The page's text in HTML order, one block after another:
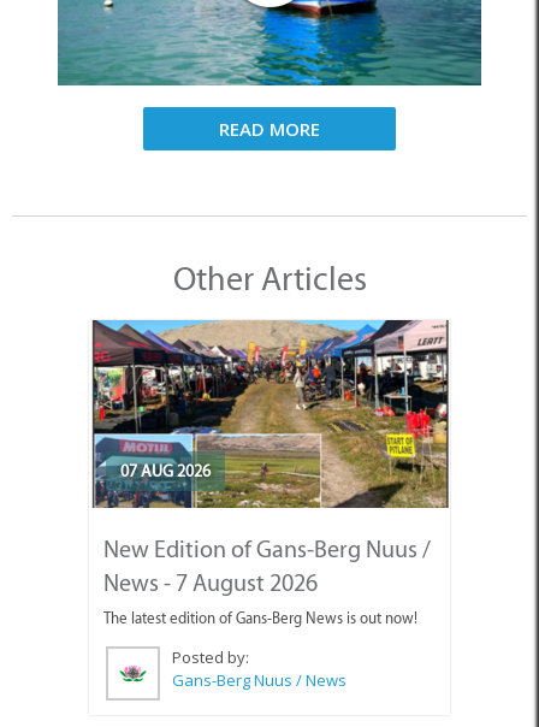
READ MORE
Other Articles
07 AUG 2026
New Edition of Gans-Berg Nuus /
News - 7 August 2026
The latest edition of Gans-Berg News is out now!
Posted by:
Gans-Berg Nuus / News